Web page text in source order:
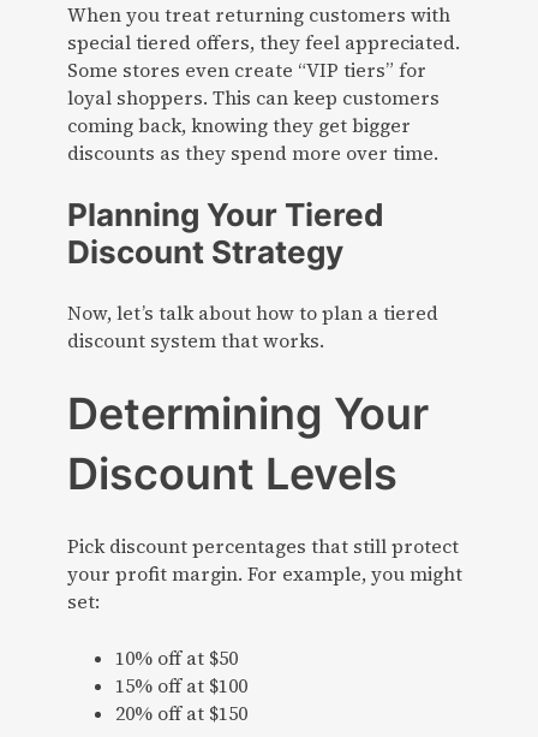
When you treat returning customers with
special tiered offers, they feel appreciated.
Some stores even create “VIP tiers” for
loyal shoppers. This can keep customers
coming back, knowing they get bigger
discounts as they spend more over time.
Planning Your Tiered
Discount Strategy
Now, let’s talk about how to plan a tiered
discount system that works.
Determining Your
Discount Levels
Pick discount percentages that still protect
your profit margin. For example, you might
set:
10% off at $50
15% off at $100
20% off at $150